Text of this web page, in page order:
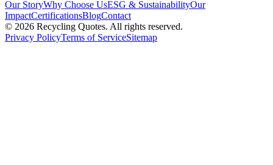
Our StoryWhy Choose UsESG & SustainabilityOur
ImpactCertificationsBlogContact
© 2026 Recycling Quotes. All rights reserved.
Privacy PolicyTerms of ServiceSitemap